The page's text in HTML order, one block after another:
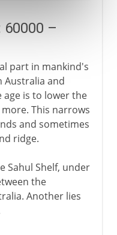
–
part in mankind's
Australia and
age is to lower the
This narrows
and sometimes
ridge.
Sahul Shelf, under
the
Another lies